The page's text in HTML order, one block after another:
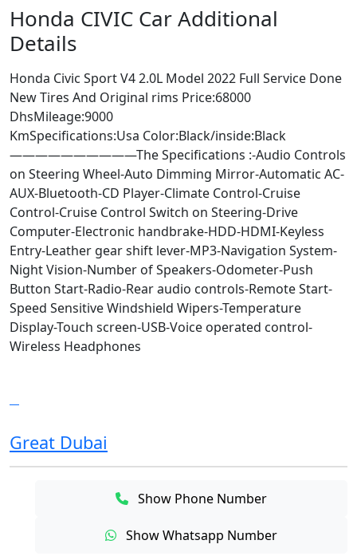
Honda CIVIC Car Additional
Details
Honda Civic Sport V4 2.0L Model 2022 Full Service Done
New Tires And Original rims Price:68000
DhsMileage:9000
KmSpecifications:Usa Color:Black/inside:Black
——————————The Specifications :-Audio Controls
on Steering Wheel-Auto Dimming Mirror-Automatic AC-
AUX-Bluetooth-CD Player-Climate Control-Cruise
Control-Cruise Control Switch on Steering-Drive
Computer-Electronic handbrake-HDD-HDMI-Keyless
Entry-Leather gear shift lever-MP3-Navigation System-
Night Vision-Number of Speakers-Odometer-Push
Button Start-Radio-Rear audio controls-Remote Start-
Speed Sensitive Windshield Wipers-Temperature
Display-Touch screen-USB-Voice operated control-
Wireless Headphones
Great Dubai
Show Phone Number
Show Whatsapp Number